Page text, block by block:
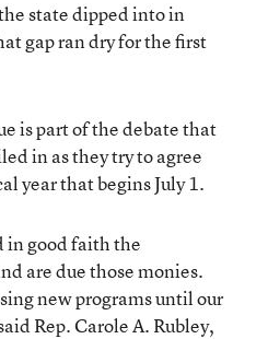
state dipped into in
gap ran dry for the first
is part of the debate that
in as they try to agree
year that begins July 1.
in good faith the
are due those monies.
new programs until our
Rep. Carole A. Rubley,